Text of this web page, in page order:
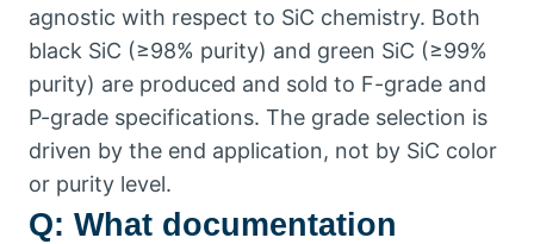
agnostic with respect to SiC chemistry. Both
black SiC (≥98% purity) and green SiC (≥99%
purity) are produced and sold to F-grade and
P-grade specifications. The grade selection is
driven by the end application, not by SiC color
or purity level.
Q: What documentation